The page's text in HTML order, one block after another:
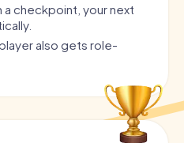
a checkpoint, your next
also gets role-